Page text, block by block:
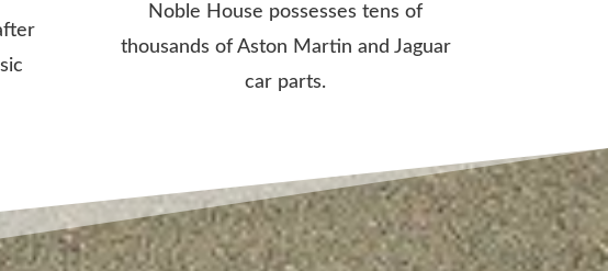
Noble House possesses tens of
thousands of Aston Martin and Jaguar
car parts.